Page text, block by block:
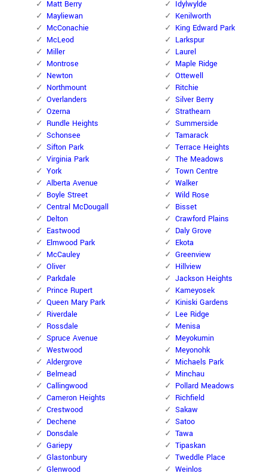
Matt Berry
Mayliewan
McConachie
McLeod
Miller
Montrose
Newton
Northmount
Overlanders
Ozerna
Rundle Heights
Schonsee
Sifton Park
Virginia Park
York
Alberta Avenue
Boyle Street
Central McDougall
Delton
Eastwood
Elmwood Park
McCauley
Oliver
Parkdale
Prince Rupert
Queen Mary Park
Riverdale
Rossdale
Spruce Avenue
Westwood
Aldergrove
Belmead
Callingwood
Cameron Heights
Crestwood
Dechene
Donsdale
Gariepy
Glastonbury
Glenwood
Idylwylde
Kenilworth
King Edward Park
Larkspur
Laurel
Maple Ridge
Ottewell
Ritchie
Silver Berry
Strathearn
Summerside
Tamarack
Terrace Heights
The Meadows
Town Centre
Walker
Wild Rose
Bisset
Crawford Plains
Daly Grove
Ekota
Greenview
Hillview
Jackson Heights
Kameyosek
Kiniski Gardens
Lee Ridge
Menisa
Meyokumin
Meyonohk
Michaels Park
Minchau
Pollard Meadows
Richfield
Sakaw
Satoo
Tawa
Tipaskan
Tweddle Place
Weinlos